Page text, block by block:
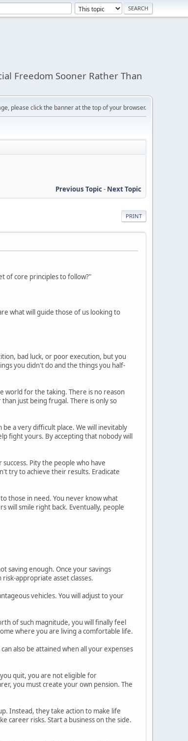
Freedom Sooner Rather Than
please click the banner at the top of your browser.
Previous Topic- Next Topic
PRINT
of core principles to follow?"
what will guide those of us looking to
bad luck, or poor execution, but you
you didn't do and the things you half-
world for the taking. There is no reason
just being frugal. There is only so
be a very difficult place. We will inevitably
fight yours. By accepting that nobody will
Pity the people who have
try to achieve their results. Eradicate
those in need. You never know what
will smile right back. Eventually, people
saving enough. Once your savings
appropriate asset classes.
vehicles. You will adjust to your
of such magnitude, you will finally feel
where you are living a comfortable life.
also be attained when all your expenses
quit, you are not eligible for
you must create your own pension. The
Instead, they take action to make life
career risks. Start a business on the side.